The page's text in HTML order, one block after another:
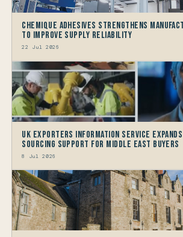
Chemique Adhesives Strengthens
to improve Supply Reliability
22 Jul 2026
UK Exporters Information Service
Sourcing Support for Middle East Buyers
8 Jul 2026